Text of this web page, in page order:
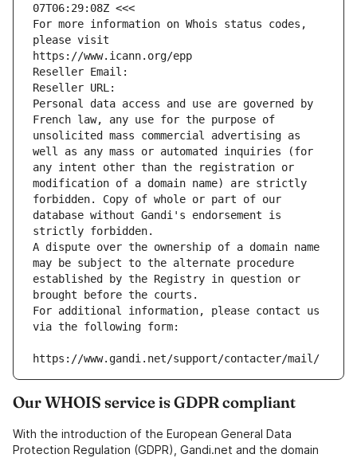
07T06:29:08Z <<<
For more information on Whois status codes,
please visit
https://www.icann.org/epp
Reseller Email:
Reseller URL:
Personal data access and use are governed by
French law, any use for the purpose of
unsolicited mass commercial advertising as
well as any mass or automated inquiries (for
any intent other than the registration or
modification of a domain name) are strictly
forbidden. Copy of whole or part of our
database without Gandi's endorsement is
strictly forbidden.
A dispute over the ownership of a domain name
may be subject to the alternate procedure
established by the Registry in question or
brought before the courts.
For additional information, please contact us
via the following form:
https://www.gandi.net/support/contacter/mail/
Our WHOIS service is GDPR compliant
With the introduction of the European General Data
Protection Regulation (GDPR), Gandi.net and the domain